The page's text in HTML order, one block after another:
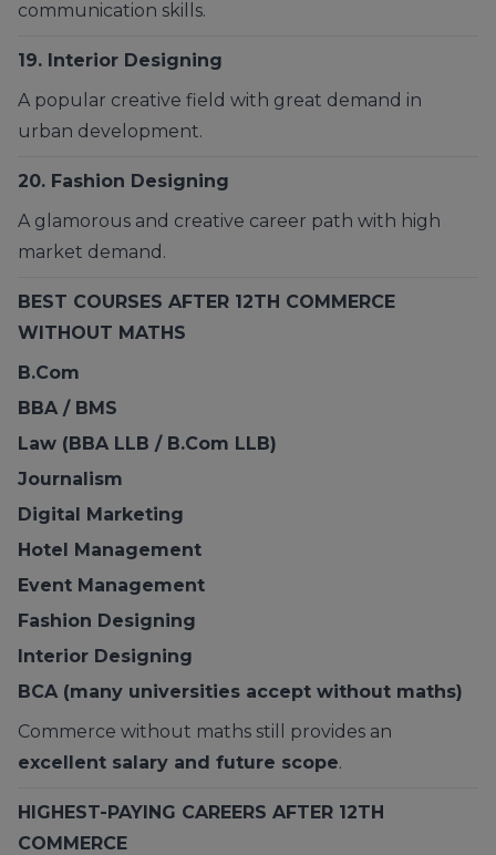
communication skills.
19. Interior Designing
A popular creative field with great demand in
urban development.
20. Fashion Designing
A glamorous and creative career path with high
market demand.
BEST COURSES AFTER 12TH COMMERCE
WITHOUT MATHS
B.Com
BBA / BMS
Law (BBA LLB / B.Com LLB)
Journalism
Digital Marketing
Hotel Management
Event Management
Fashion Designing
Interior Designing
BCA (many universities accept without maths)
Commerce without maths still provides an
excellent salary and future scope.
HIGHEST-PAYING CAREERS AFTER 12TH
COMMERCE